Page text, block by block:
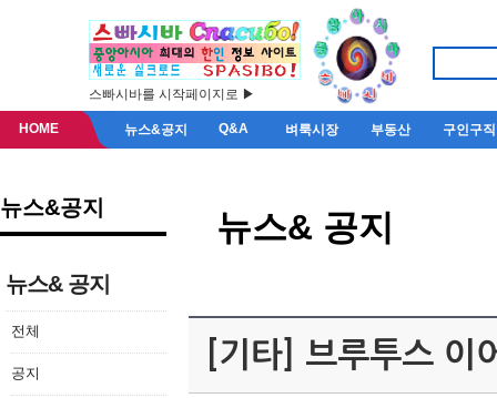
스빠시바를 시작페이지로 ▶
HOME 뉴스&공지 Q&A 벼룩시장 부동산 구인구직
뉴스&공지
뉴스& 공지
전체
공지
뉴스& 공지
[기타] 브루투스 이